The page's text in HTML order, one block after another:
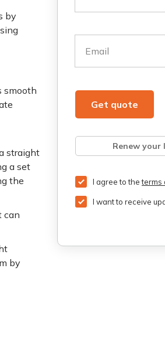
by
smooth
straight
a set
the
can
by
Email
Get quote
Renew your
Retrieve quote
I agree to theterms
I want to receive